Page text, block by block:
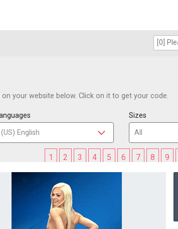
your website below. Click on it to get your code.
Sizes
1 2 3 4 5 6 7 8 9